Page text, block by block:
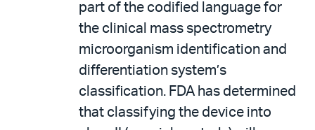
part of the codified language for
the clinical mass spectrometry
microorganism identification and
differentiation system’s
classification. FDA has determined
that classifying the device into